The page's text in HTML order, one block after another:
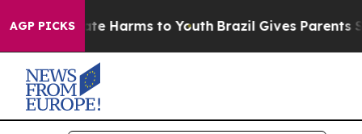
AGP PICKS
to Abate Harms to Youth Brazil Gives Parents